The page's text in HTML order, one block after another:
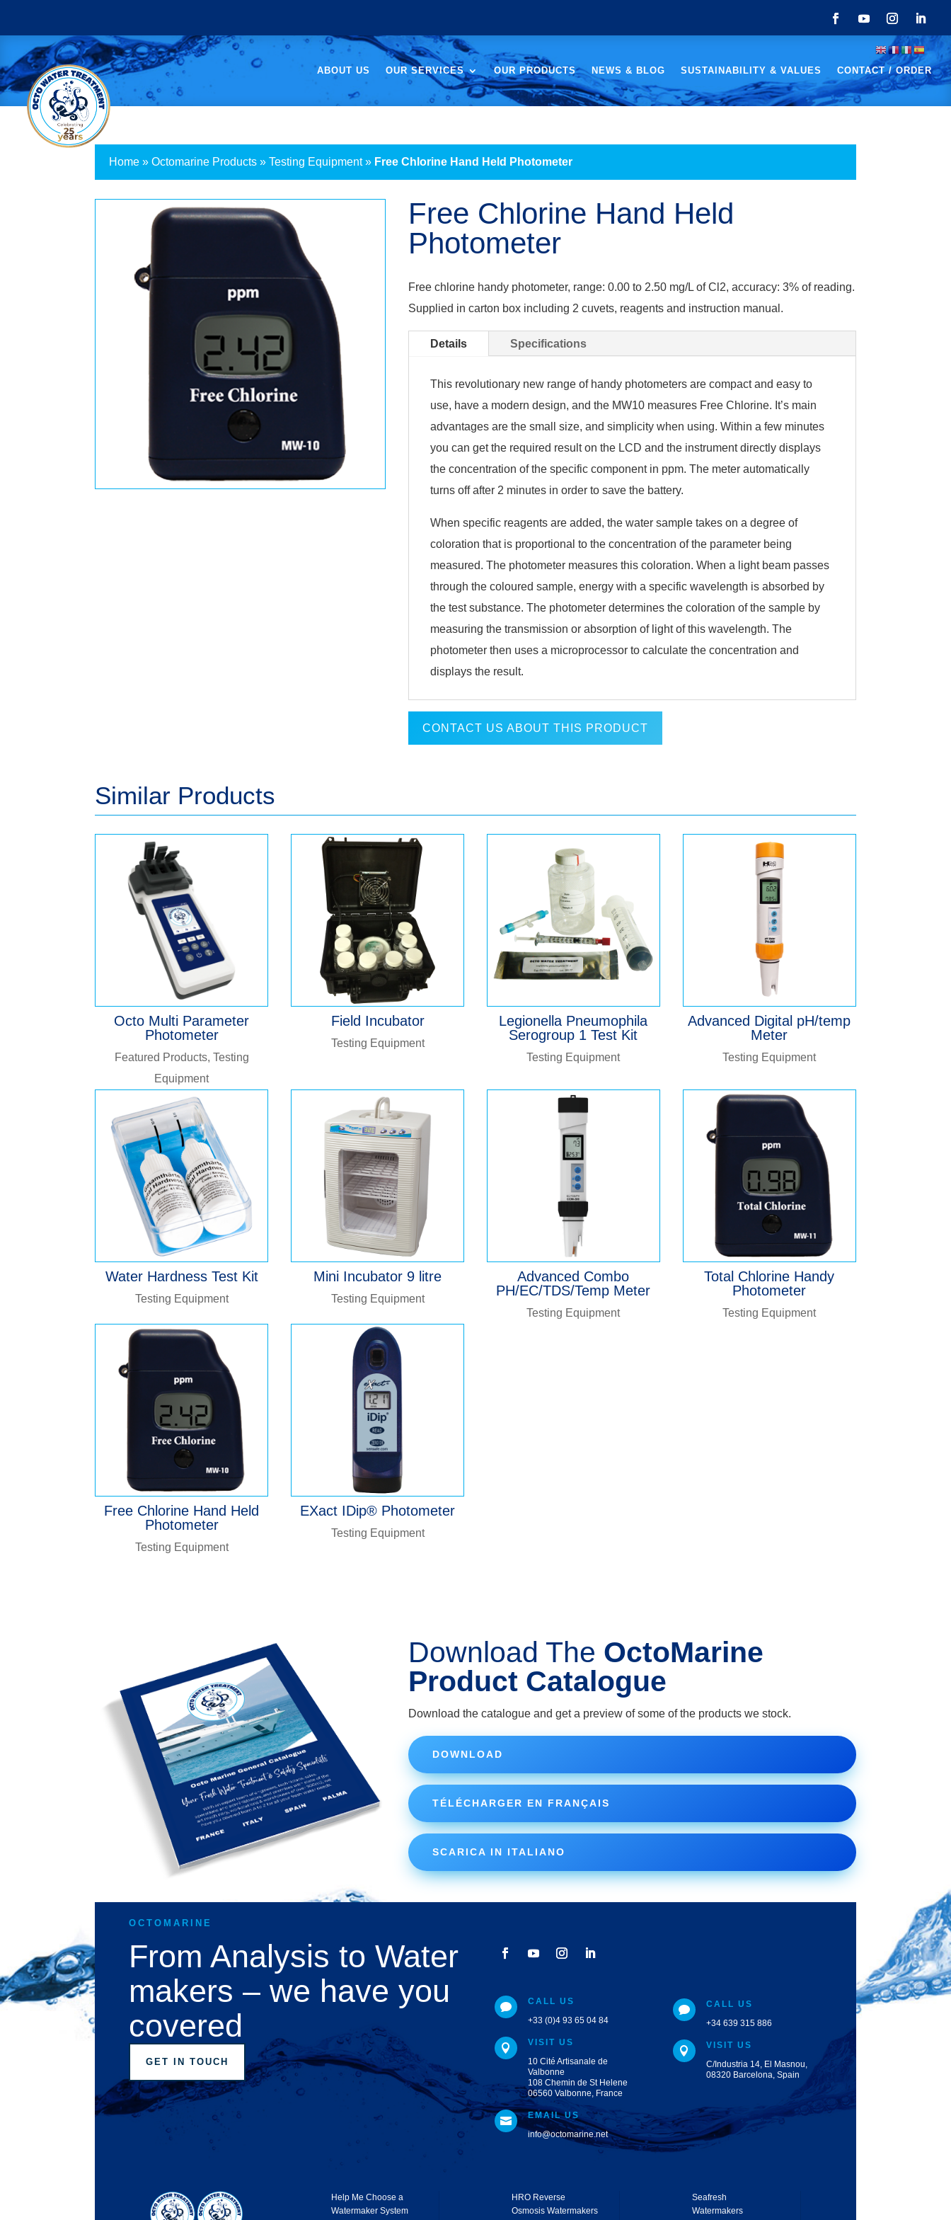
ABOUT US OUR SERVICES OUR PRODUCTS NEWS & BLOG SUSTAINABILITY & VALUES CONTACT / ORDER
Home »Octomarine Products »Testing Equipment» Free Chlorine Hand Held Photometer
Free Chlorine Hand Held
Photometer
Free chlorine handy photometer, range: 0.00 to 2.50 mg/L of Cl2, accuracy: 3% of reading.
Supplied in carton box including 2 cuvets, reagents and instruction manual.
Details Specifications
This revolutionary new range of handy photometers are compact and easy to
use, have a modern design, and the MW10 measures Free Chlorine. It’s main
advantages are the small size, and simplicity when using. Within a few minutes
you can get the required result on the LCD and the instrument directly displays
the concentration of the specific component in ppm. The meter automatically
turns off after 2 minutes in order to save the battery.
When specific reagents are added, the water sample takes on a degree of
coloration that is proportional to the concentration of the parameter being
measured. The photometer measures this coloration. When a light beam passes
through the coloured sample, energy with a specific wavelength is absorbed by
the test substance. The photometer determines the coloration of the sample by
measuring the transmission or absorption of light of this wavelength. The
photometer then uses a microprocessor to calculate the concentration and
displays the result.
CONTACT US ABOUT THIS PRODUCT
Similar Products
Octo Multi Parameter
Photometer
Featured Products, Testing
Equipment
Field Incubator
Testing Equipment
Legionella Pneumophila
Serogroup 1 Test Kit
Testing Equipment
Advanced Digital pH/temp
Meter
Testing Equipment
Water Hardness Test Kit
Testing Equipment
Mini Incubator 9 litre
Testing Equipment
Advanced Combo
PH/EC/TDS/Temp Meter
Testing Equipment
Total Chlorine Handy
Photometer
Testing Equipment
Free Chlorine Hand Held
Photometer
Testing Equipment
EXact IDip® Photometer
Testing Equipment
Download The OctoMarine
Product Catalogue
Download the catalogue and get a preview of some of the products we stock.
DOWNLOAD
TÉLÉCHARGER EN FRANÇAIS
SCARICA IN ITALIANO
OCTOMARINE
From Analysis to Water
makers – we have you
covered
GET IN TOUCH

CALL US
+33 (0)4 93 65 04 84

VISIT US
10 Cité Artisanale de
Valbonne
108 Chemin de St Helene
06560 Valbonne, France

EMAIL US
info@octomarine.net

CALL US
+34 639 315 886

VISIT US
C/Industria 14, El Masnou,
08320 Barcelona, Spain
Help Me Choose a
Watermaker System
HRO Reverse
Osmosis Watermakers
Seafresh
Watermakers